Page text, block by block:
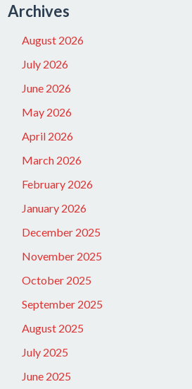
Archives
August 2026
July 2026
June 2026
May 2026
April 2026
March 2026
February 2026
January 2026
December 2025
November 2025
October 2025
September 2025
August 2025
July 2025
June 2025